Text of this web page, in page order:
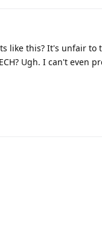
like this? It's unfair
Ugh. I can't even